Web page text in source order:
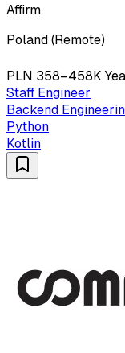
Affirm
Poland (Remote)
PLN 358–458K
Staff Engineer
Backend
Python
Kotlin